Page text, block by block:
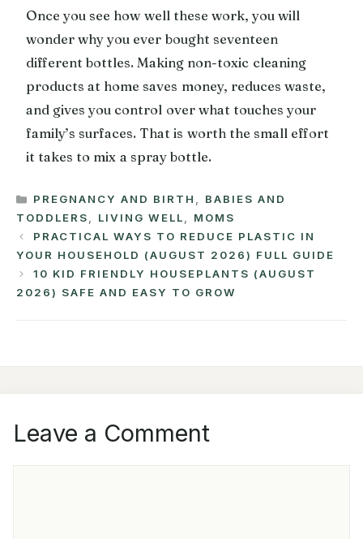
Once you see how well these work, you will
wonder why you ever bought seventeen
different bottles. Making non-toxic cleaning
products at home saves money, reduces waste,
and gives you control over what touches your
family’s surfaces. That is worth the small effort
it takes to mix a spray bottle.
CATEGORIES
PREGNANCY AND BIRTH , BABIES AND
TODDLERS, LIVING WELL, MOMS
PRACTICAL WAYS TO REDUCE PLASTIC IN
YOUR HOUSEHOLD (AUGUST 2026) FULL GUIDE
10 KID FRIENDLY HOUSEPLANTS (AUGUST
2026) SAFE AND EASY TO GROW
Leave a Comment